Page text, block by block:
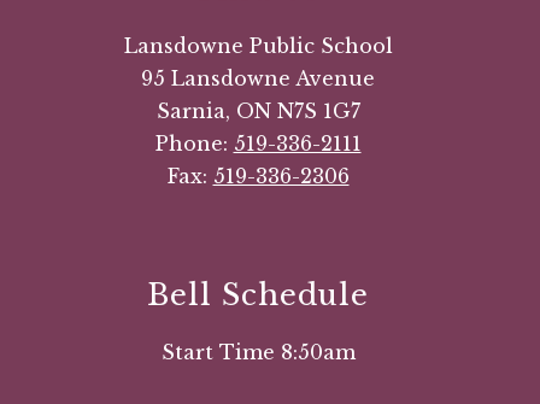
Lansdowne Public School
95 Lansdowne Avenue
Sarnia, ON N7S 1G7
Phone: 519-336-2111
Fax: 519-336-2306
Bell Schedule
Start Time 8:50am